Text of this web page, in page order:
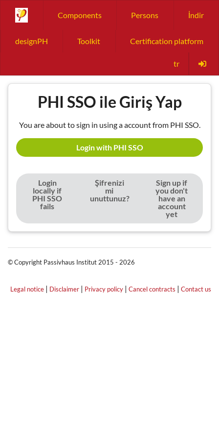
Components Persons İndir
designPH Toolkit Certification platform
tr
PHI SSO ile Giriş Yap
You are about to sign in using a account from PHI SSO.
Login with PHI SSO
Login
locally if
PHI SSO
fails
Şifrenizi
mi
unuttunuz?
Sign up if
you don't
have an
account
yet
© Copyright Passivhaus Institut 2015 - 2026
Legal notice | Disclaimer | Privacy policy | Cancel contracts | Contact us